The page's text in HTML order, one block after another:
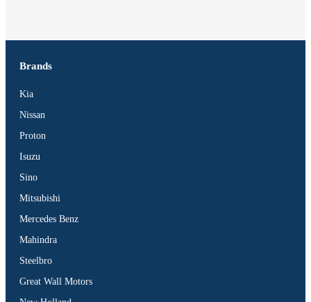
Brands
Kia
Nissan
Proton
Isuzu
Sino
Mitsubishi
Mercedes Benz
Mahindra
Steelbro
Great Wall Motors